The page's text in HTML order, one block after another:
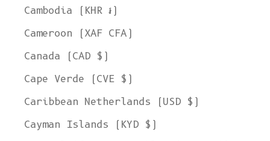
Cambodia (KHR ៛)
Cameroon (XAF CFA)
Canada (CAD $)
Cape Verde (CVE $)
Caribbean Netherlands (USD $)
Cayman Islands (KYD $)